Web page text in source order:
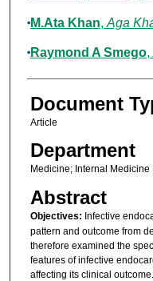
M.Ata Khan, Aga
Raymond A Smego,
Document
Article
Department
Medicine; Internal Medicine
Abstract
Objectives: Infective
pattern and outcome from
therefore examined the
features of infective
affecting its clinical outcome.